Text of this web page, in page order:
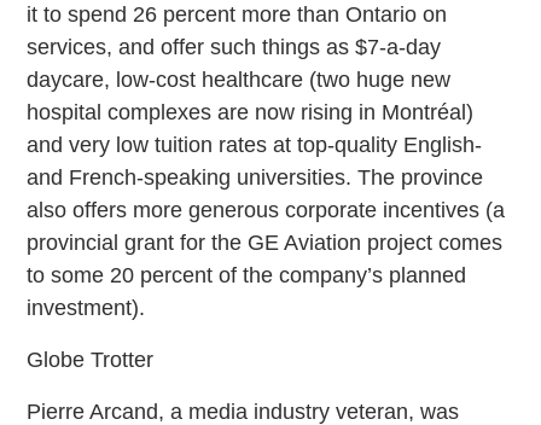
it to spend 26 percent more than Ontario on
services, and offer such things as $7-a-day
daycare, low-cost healthcare (two huge new
hospital complexes are now rising in Montréal)
and very low tuition rates at top-quality English-
and French-speaking universities. The province
also offers more generous corporate incentives (a
provincial grant for the GE Aviation project comes
to some 20 percent of the company’s planned
investment).
Globe Trotter
Pierre Arcand, a media industry veteran, was